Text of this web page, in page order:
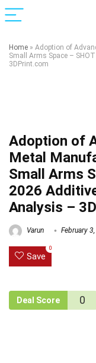
Home » Adoption of
Small Arms Space –
3DPrint.com
Adoption of
Metal
Small Arms
2026
Analysis –
Varun February
Save
0
Deal Score 0